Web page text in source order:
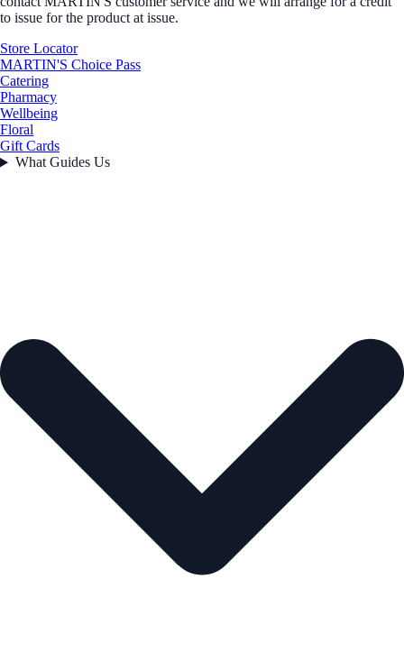
to issue for the product at issue.
Store Locator
MARTIN'S Choice Pass
Catering
Pharmacy
Wellbeing
Floral
Gift Cards
What Guides Us